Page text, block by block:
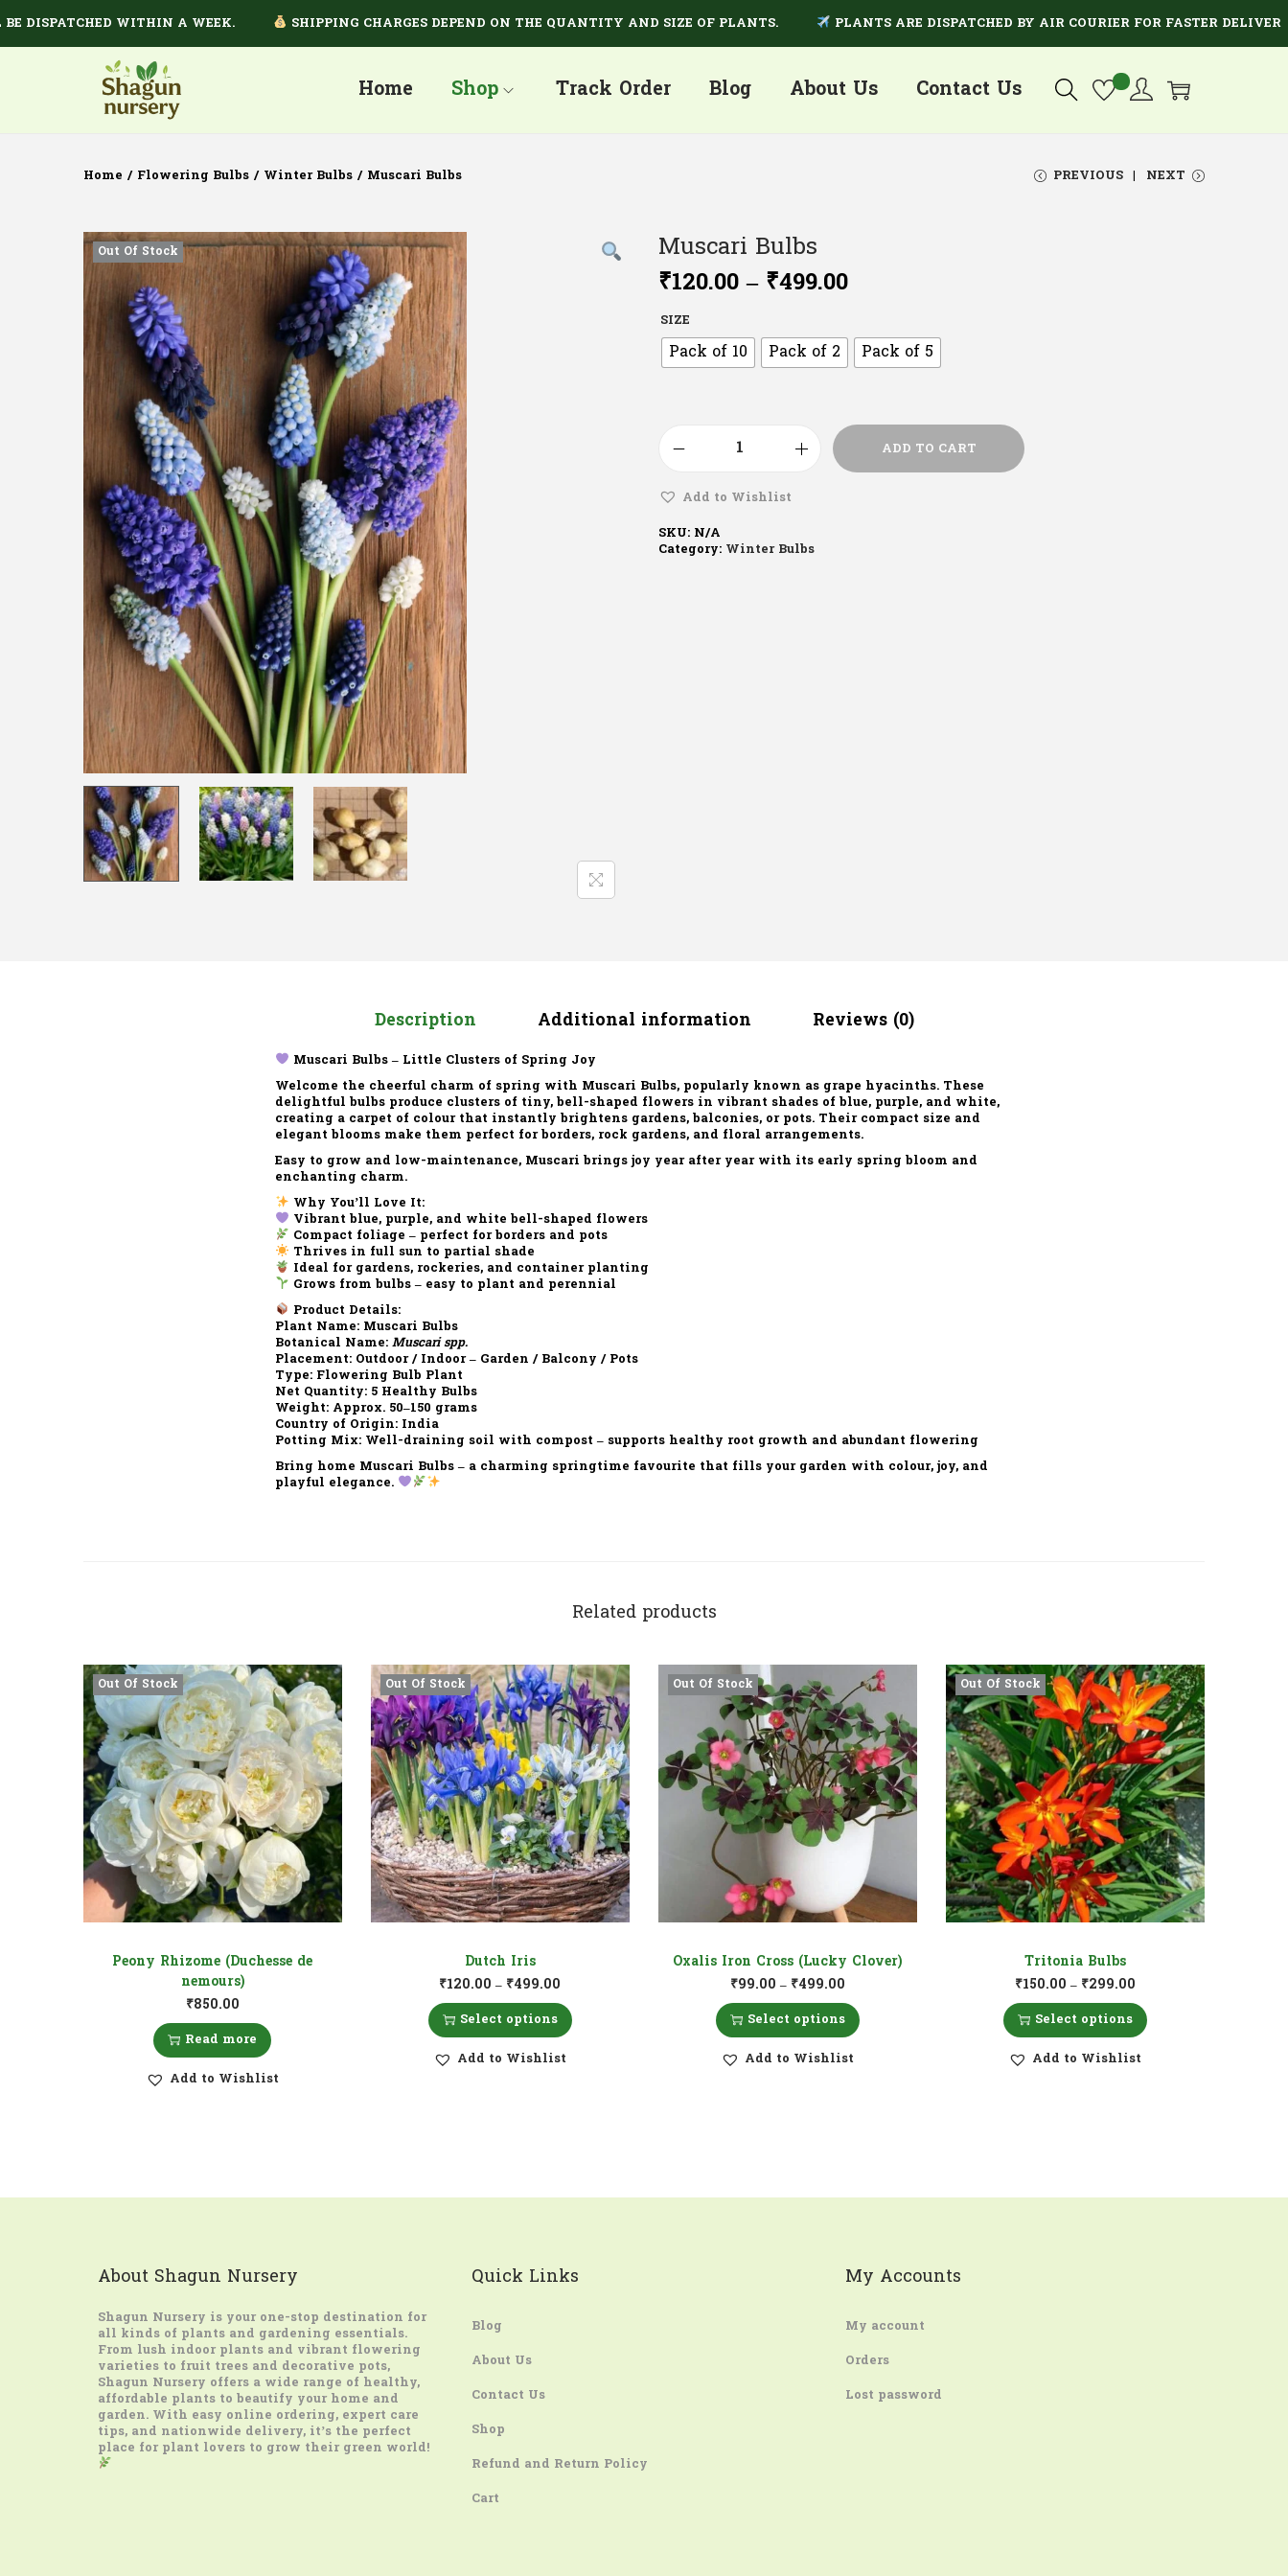
WITHIN A WEEK. SHIPPING CHARGES DEPEND ON THE QUANTITY AND SIZE OF PLANTS. PLANTS ARE DISPATCHED BY AIR COURIER FOR FASTER DELIVERY.
Home Shop Track Order Blog About Us Contact Us
Home / Flowering Bulbs / Winter Bulbs / Muscari Bulbs PREVIOUS NEXT
Out Of Stock
Muscari Bulbs
₹120.00 – ₹499.00
SIZE
Pack of 10 Pack of 2 Pack of 5
ADD TO CART
Add to Wishlist
SKU: N/A
Category: Winter Bulbs
Description Additional information Reviews (0)
Muscari Bulbs – Little Clusters of Spring Joy
Welcome the cheerful charm of spring with Muscari Bulbs, popularly known as grape hyacinths. These
delightful bulbs produce clusters of tiny, bell-shaped flowers in vibrant shades of blue, purple, and white,
creating a carpet of colour that instantly brightens gardens, balconies, or pots. Their compact size and
elegant blooms make them perfect for borders, rock gardens, and floral arrangements.
Easy to grow and low-maintenance, Muscari brings joy year after year with its early spring bloom and
enchanting charm.
Why You’ll Love It:
Vibrant blue, purple, and white bell-shaped flowers
Compact foliage – perfect for borders and pots
Thrives in full sun to partial shade
Ideal for gardens, rockeries, and container planting
Grows from bulbs – easy to plant and perennial
Product Details:
Plant Name: Muscari Bulbs
Botanical Name: Muscari spp.
Placement: Outdoor / Indoor – Garden / Balcony / Pots
Type: Flowering Bulb Plant
Net Quantity: 5 Healthy Bulbs
Weight: Approx. 50–150 grams
Country of Origin: India
Potting Mix: Well-draining soil with compost – supports healthy root growth and abundant flowering
Bring home Muscari Bulbs – a charming springtime favourite that fills your garden with colour, joy, and
playful elegance.
Related products
Out Of Stock
Peony Rhizome (Duchesse de
nemours)
₹850.00
Read more
Add to Wishlist
Out Of Stock
Dutch Iris
₹120.00 – ₹499.00
Select options
Add to Wishlist
Out Of Stock
Oxalis Iron Cross (Lucky Clover)
₹99.00 – ₹499.00
Select options
Add to Wishlist
Out Of Stock
Tritonia Bulbs
₹150.00 – ₹299.00
Select options
Add to Wishlist
About Shagun Nursery
Shagun Nursery is your one-stop destination for
all kinds of plants and gardening essentials.
From lush indoor plants and vibrant flowering
varieties to fruit trees and decorative pots,
Shagun Nursery offers a wide range of healthy,
affordable plants to beautify your home and
garden. With easy online ordering, expert care
tips, and nationwide delivery, it’s the perfect
place for plant lovers to grow their green world!
Quick Links
Blog
About Us
Contact Us
Shop
Refund and Return Policy
Cart
My Accounts
My account
Orders
Lost password